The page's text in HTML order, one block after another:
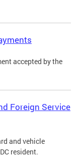
accepted by the
Foreign Service
and vehicle
resident.